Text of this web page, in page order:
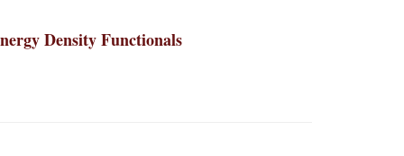
Density Functionals